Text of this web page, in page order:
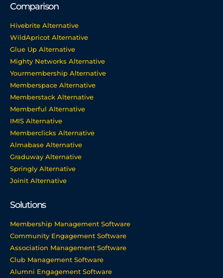
Comparison
Hivebrite Alternative
WildApricot Alternative
Glue Up Alternative
Mighty Networks Alternative
Yourmembership Alternative
Memberspace Alternative
Memberstack Alternative
Memberful Alternative
IMIS Alternative
Memberclicks Alternative
Almabase Alternative
Graduway Alternative
Springly Alternative
Joinit Alternative
Solutions
Membership Management Software
Community Engagement Software
Association Management Software
Club Management Software
Alumni Engagement Software